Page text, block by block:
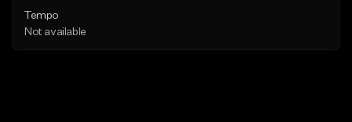
Tempo
Not available